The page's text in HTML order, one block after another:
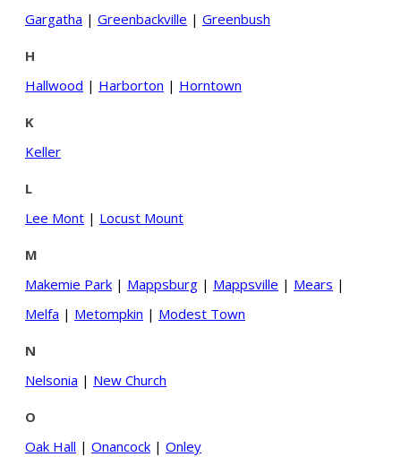
Gargatha | Greenbackville | Greenbush
H
Hallwood | Harborton | Horntown
K
Keller
L
Lee Mont | Locust Mount
M
Makemie Park | Mappsburg | Mappsville | Mears |
Melfa | Metompkin | Modest Town
N
Nelsonia | New Church
O
Oak Hall | Onancock | Onley